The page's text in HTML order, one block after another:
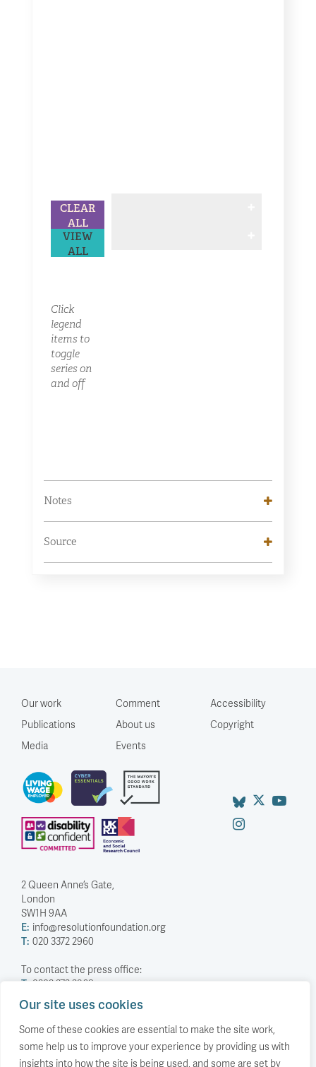
Our site uses cookies
Some of these cookies are essential to make the site work,
some help us to improve your experience by providing us with
insights into how the site is being used, and some are set by
CLEAR
ALL
VIEW
ALL
Click
legend
items to
toggle
series on
and off
Notes
Source
Our work
Publications
Media
Comment
About us
Events
Accessibility
Copyright
2 Queen Anne’s Gate,
London
SW1H 9AA
E: info@resolutionfoundation.org
T: 020 3372 2960
To contact the press office:
T: 0203 372 2968
Company Number: 5588883
Charity Number: 1114839
Privacy Policy